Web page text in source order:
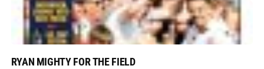
RYAN MIGHTY FOR THE FIELD